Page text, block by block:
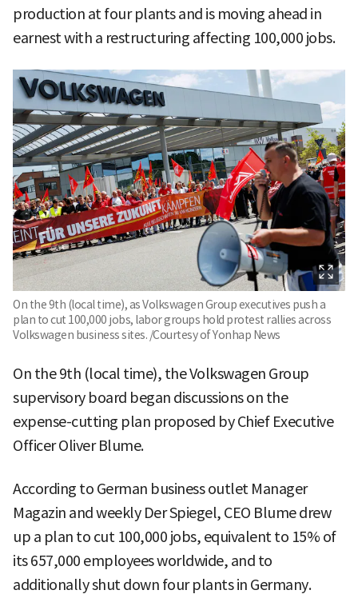
production at four plants and is moving ahead in
earnest with a restructuring affecting 100,000 jobs.
On the 9th (local time), as Volkswagen Group executives push a
plan to cut 100,000 jobs, labor groups hold protest rallies across
Volkswagen business sites. /Courtesy of Yonhap News
On the 9th (local time), the Volkswagen Group
supervisory board began discussions on the
expense-cutting plan proposed by Chief Executive
Officer Oliver Blume.
According to German business outlet Manager
Magazin and weekly Der Spiegel, CEO Blume drew
up a plan to cut 100,000 jobs, equivalent to 15% of
its 657,000 employees worldwide, and to
additionally shut down four plants in Germany.